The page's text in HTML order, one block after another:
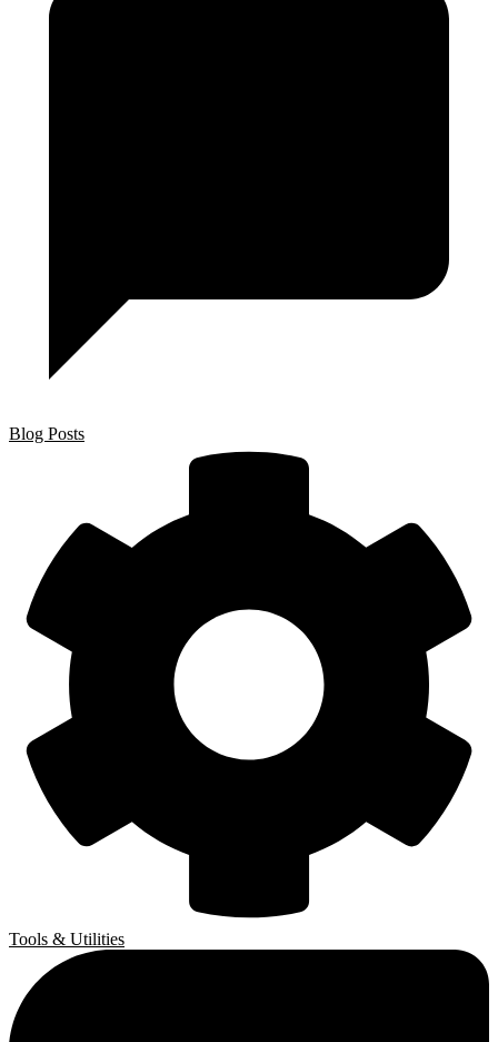
Blog Posts
Tools & Utilities